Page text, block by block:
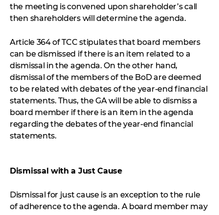
the meeting is convened upon shareholder’s call
then shareholders will determine the agenda.
Article 364 of TCC stipulates that board members
can be dismissed if there is an item related to a
dismissal in the agenda. On the other hand,
dismissal of the members of the BoD are deemed
to be related with debates of the year-end financial
statements. Thus, the GA will be able to dismiss a
board member if there is an item in the agenda
regarding the debates of the year-end financial
statements.
Dismissal with a Just Cause
Dismissal for just cause is an exception to the rule
of adherence to the agenda. A board member may